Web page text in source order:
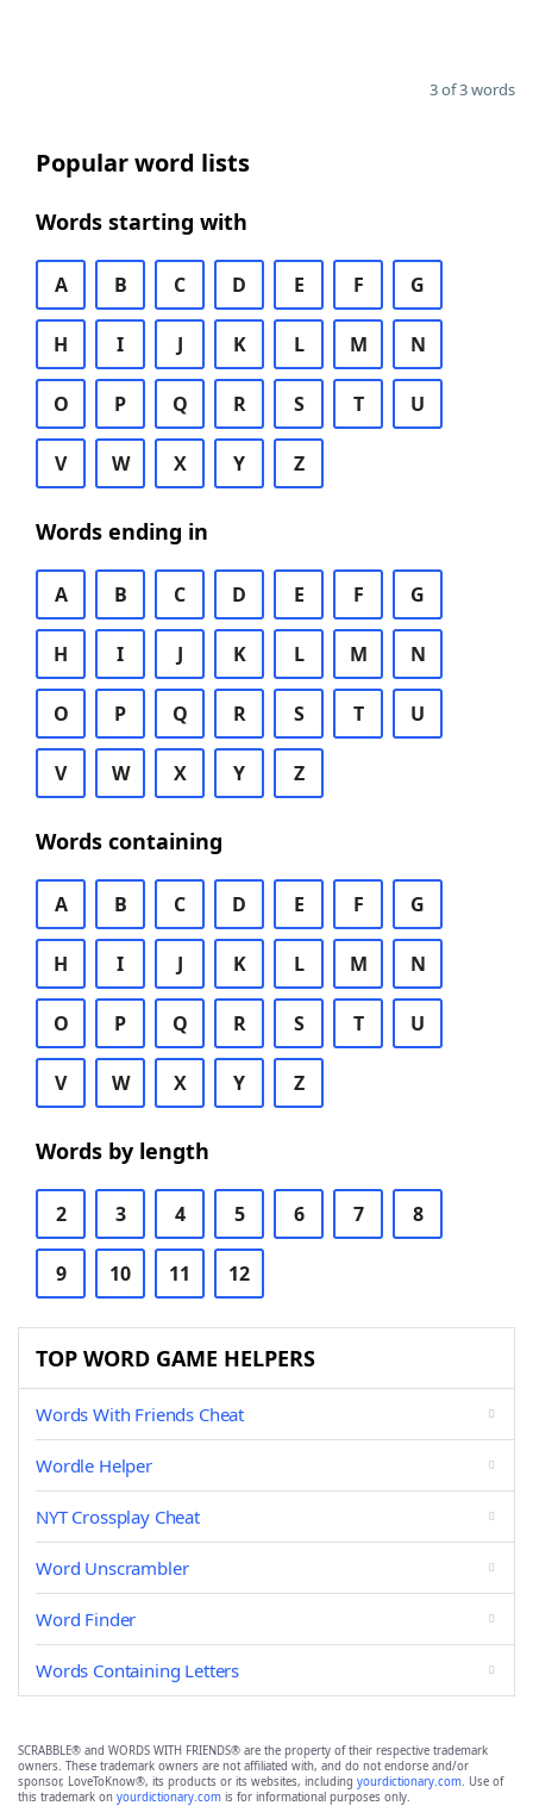
3 of 3 words
Popular word lists
Words starting with
A B C D E F G
H I J K L M N
O P Q R S T U
V W X Y Z
Words ending in
A B C D E F G
H I J K L M N
O P Q R S T U
V W X Y Z
Words containing
A B C D E F G
H I J K L M N
O P Q R S T U
V W X Y Z
Words by length
2 3 4 5 6 7 8
9 10 11 12
TOP WORD GAME HELPERS
Words With Friends Cheat
Wordle Helper
NYT Crossplay Cheat
Word Unscrambler
Word Finder
Words Containing Letters
SCRABBLE® and WORDS WITH FRIENDS® are the property of their respective trademark
owners. These trademark owners are not affiliated with, and do not endorse and/or
sponsor, LoveToKnow®, its products or its websites, including yourdictionary.com. Use of
this trademark on yourdictionary.com is for informational purposes only.